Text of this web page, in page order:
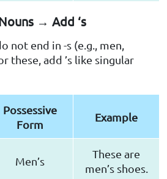
→ Add ‘s
not end in -s (e.g., men,
these, add ’s like singular
Possessive
Form
Example
Men’s
These are
men’s shoes.